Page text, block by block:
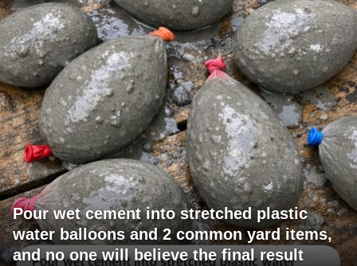
Pour wet cement into stretched plastic
water balloons and 2 common yard items,
and no one will believe the final result